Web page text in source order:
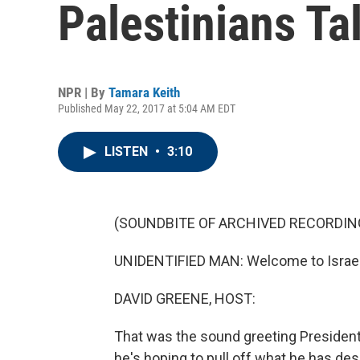
Palestinians
NPR | By Tamara Keith
Published May 22, 2017 at 5:04 AM EDT
LISTEN • 3:10
(SOUNDBITE OF ARCHIVED
UNIDENTIFIED MAN: Welcome to
DAVID GREENE, HOST:
That was the sound greeting